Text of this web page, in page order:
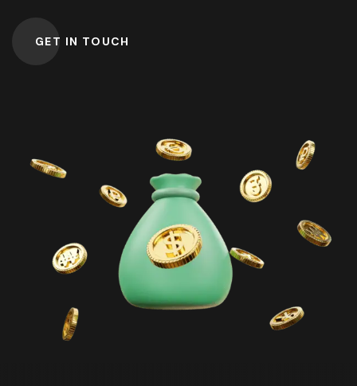
GET IN TOUCH